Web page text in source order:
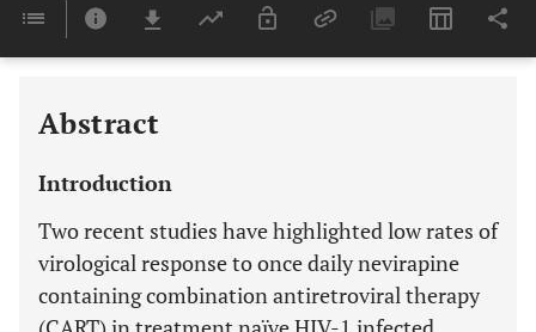
Last 6 Months 11,803
Abstract
Introduction
Two recent studies have highlighted low rates of
virological response to once daily nevirapine
containing combination antiretroviral therapy